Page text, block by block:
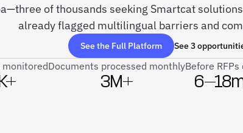
of thousands seeking Smartcat
already flagged multilingual barriers and
See the Full Platform See 3
monitoredDocuments processed monthly
3M+
Before RFPs